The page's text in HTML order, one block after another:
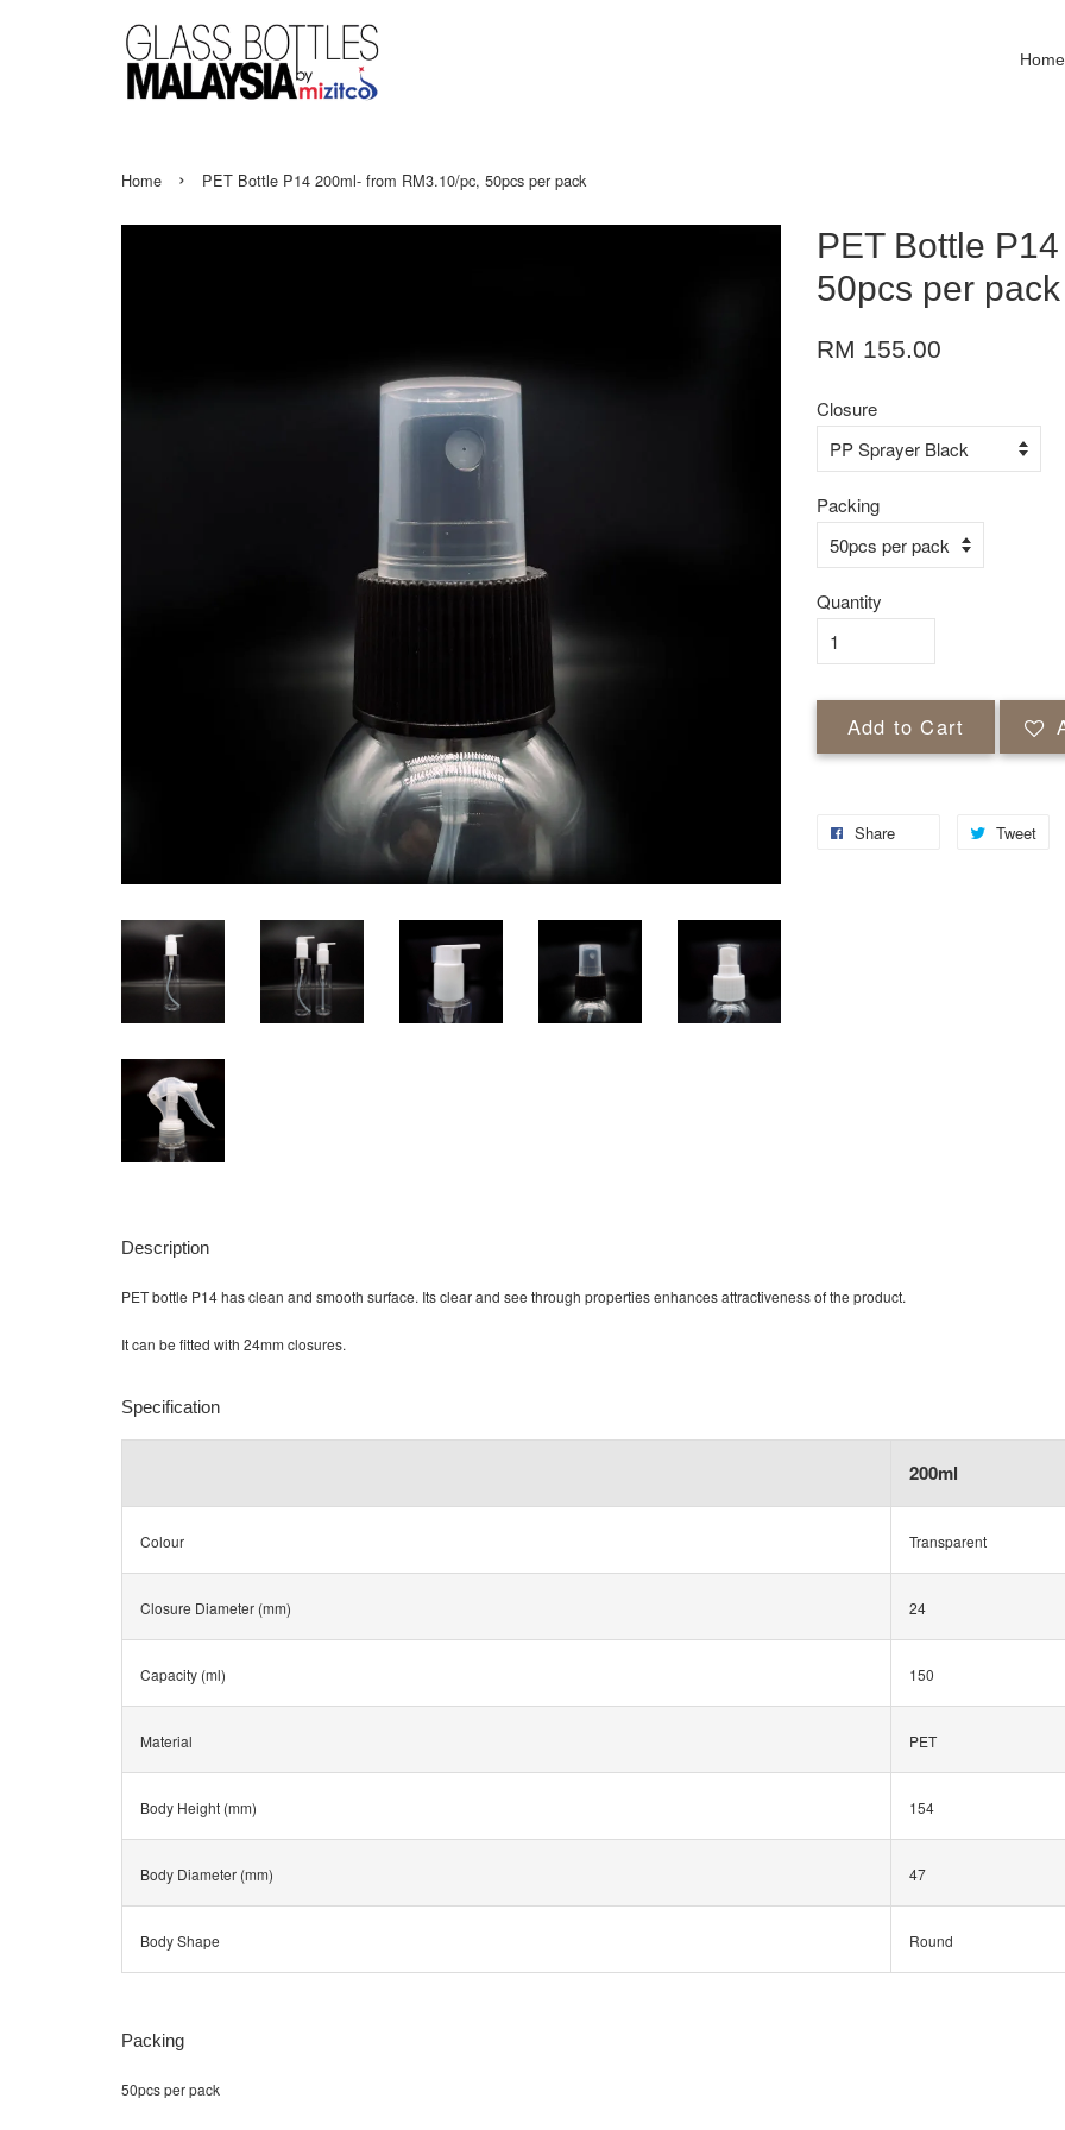
Home
Home › PET Bottle P14 200ml- from RM3.10/pc, 50pcs per pack
PET Bottle
50pcs per pack
RM 155.00
Closure
Packing
Quantity
Add to Cart
Share Tweet
Description
PET bottle P14 has clean and smooth surface. Its clear and see through properties enhances attractiveness of the product.
It can be fitted with 24mm closures.
Specification
200ml
Colour Transparent
Closure Diameter (mm) 24
Capacity (ml) 150
Material PET
Body Height (mm) 154
Body Diameter (mm) 47
Body Shape Round
Packing
50pcs per pack